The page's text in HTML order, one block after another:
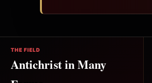
THE FIELD
Antichrist in Many